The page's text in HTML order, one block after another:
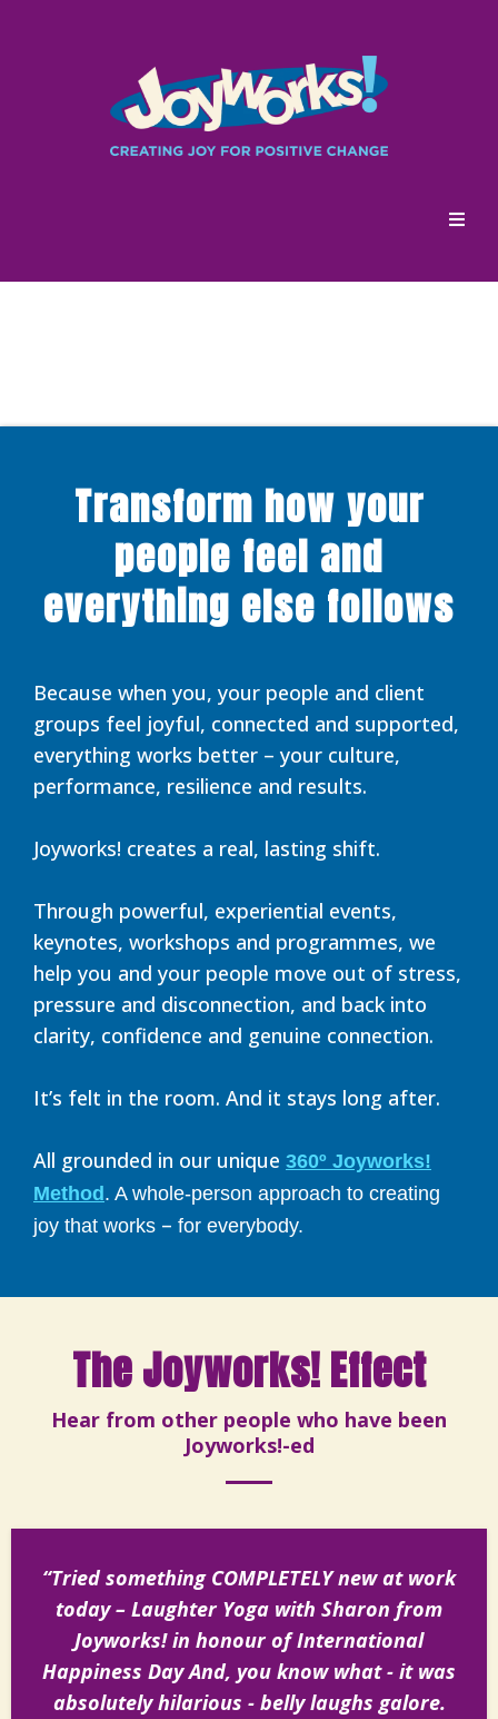
Transform how your
people feel and
everything else follows
Because when you, your people and client
groups feel joyful, connected and supported,
everything works better – your culture,
performance, resilience and results.
Joyworks! creates a real, lasting shift.
Through powerful, experiential events,
keynotes, workshops and programmes, we
help you and your people move out of stress,
pressure and disconnection, and back into
clarity, confidence and genuine connection.
It’s felt in the room. And it stays long after.
All grounded in our unique 360º Joyworks!
Method . A whole-person approach to creating
joy that works – for everybody.
The Joyworks! Effect
Hear from other people who have been
Joyworks!-ed
“Tried something COMPLETELY new at work
today – Laughter Yoga with Sharon from
Joyworks! in honour of International
Happiness Day And, you know what - it was
absolutely hilarious - belly laughs galore.